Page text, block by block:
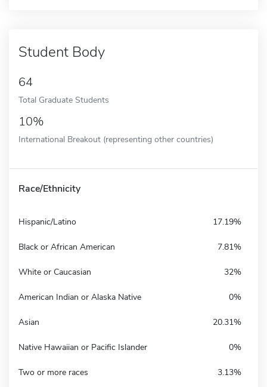
Student Body
64
Total Graduate Students
10%
International Breakout (representing other countries)
Race/Ethnicity
Hispanic/Latino 17.19%
Black or African American 7.81%
White or Caucasian 32%
American Indian or Alaska Native 0%
Asian 20.31%
Native Hawaiian or Pacific Islander 0%
Two or more races 3.13%